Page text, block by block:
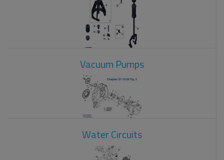
Vacuum Pumps
Water Circuits